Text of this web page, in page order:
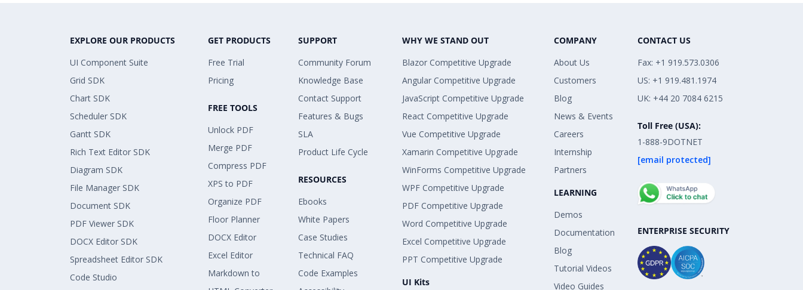
EXPLORE OUR PRODUCTS
UI Component Suite
Grid SDK
Chart SDK
Scheduler SDK
Gantt SDK
Rich Text Editor SDK
Diagram SDK
File Manager SDK
Document SDK
PDF Viewer SDK
DOCX Editor SDK
Spreadsheet Editor SDK
Code Studio
GET PRODUCTS
Free Trial
Pricing
FREE TOOLS
Unlock PDF
Merge PDF
Compress PDF
XPS to PDF
Organize PDF
Floor Planner
DOCX Editor
Excel Editor
Markdown to
SUPPORT
Community Forum
Knowledge Base
Contact Support
Features & Bugs
SLA
Product Life Cycle
RESOURCES
Ebooks
White Papers
Case Studies
Technical FAQ
Code Examples
WHY WE STAND OUT
Blazor Competitive Upgrade
Angular Competitive Upgrade
JavaScript Competitive Upgrade
React Competitive Upgrade
Vue Competitive Upgrade
Xamarin Competitive Upgrade
WinForms Competitive Upgrade
WPF Competitive Upgrade
PDF Competitive Upgrade
Word Competitive Upgrade
Excel Competitive Upgrade
PPT Competitive Upgrade
UI Kits
COMPANY
About Us
Customers
Blog
News & Events
Careers
Internship
Partners
LEARNING
Demos
Documentation
Blog
Tutorial Videos
Video Guides
CONTACT US
Fax: +1 919.573.0306
US: +1 919.481.1974
UK: +44 20 7084 6215
Toll Free (USA):
1-888-9DOTNET
[email protected]
ENTERPRISE SECURITY